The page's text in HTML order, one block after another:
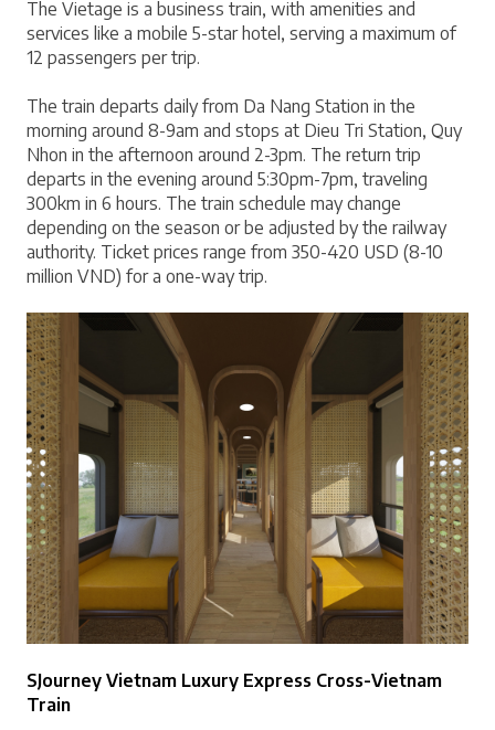
The Vietage is a business train, with amenities and
services like a mobile 5-star hotel, serving a maximum of
12 passengers per trip.
The train departs daily from Da Nang Station in the
morning around 8-9am and stops at Dieu Tri Station, Quy
Nhon in the afternoon around 2-3pm. The return trip
departs in the evening around 5:30pm-7pm, traveling
300km in 6 hours. The train schedule may change
depending on the season or be adjusted by the railway
authority. Ticket prices range from 350-420 USD (8-10
million VND) for a one-way trip.
SJourney Vietnam Luxury Express Cross-Vietnam
Train